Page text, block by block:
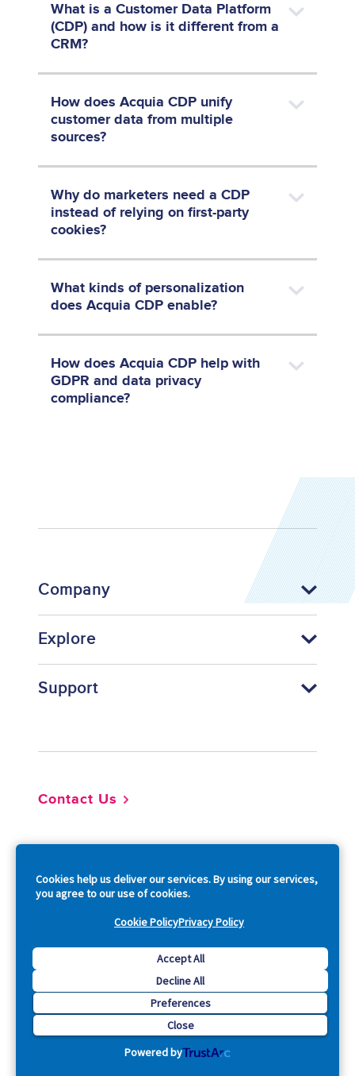
Cookies help us deliver our services. By using our services,
you agree to our use of cookies.
Cookie PolicyPrivacy Policy
Accept All
Decline All
Preferences
Close
Powered by
What is a Customer Data Platform
(CDP) and how is it different from a
CRM?
How does Acquia CDP unify
customer data from multiple
sources?
Why do marketers need a CDP
instead of relying on first-party
cookies?
What kinds of personalization
does Acquia CDP enable?
How does Acquia CDP help with
GDPR and data privacy
compliance?
Company
Explore
Support
Contact Us
Copyright © 2026 Acquia, Inc. All Rights Reserved.
Drupal is a registered trademark of Dries Buytaert.